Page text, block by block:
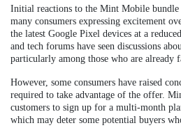
Initial reactions to the Mint Mobile bundle
many consumers expressing excitement
the latest Google Pixel devices at a
and tech forums have seen discussions
particularly among those who are already
However, some consumers have raised
required to take advantage of the offer.
customers to sign up for a multi-month
which may deter some potential buyers